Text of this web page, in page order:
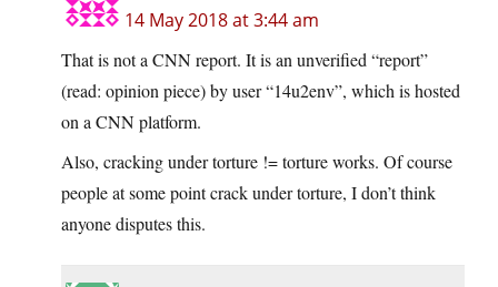
14 May 2018 at 3:44 am
That is not a CNN report. It is an unverified “report”
(read: opinion piece) by user “14u2env”, which is hosted
on a CNN platform.
Also, cracking under torture != torture works. Of course
people at some point crack under torture, I don’t think
anyone disputes this.